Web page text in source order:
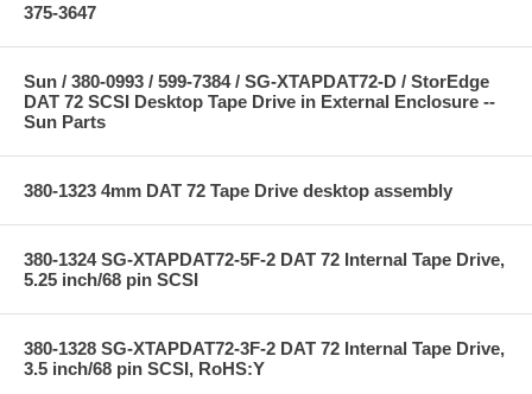
375-3647
Sun / 380-0993 / 599-7384 / SG-XTAPDAT72-D / StorEdge
DAT 72 SCSI Desktop Tape Drive in External Enclosure --
Sun Parts
380-1323 4mm DAT 72 Tape Drive desktop assembly
380-1324 SG-XTAPDAT72-5F-2 DAT 72 Internal Tape Drive,
5.25 inch/68 pin SCSI
380-1328 SG-XTAPDAT72-3F-2 DAT 72 Internal Tape Drive,
3.5 inch/68 pin SCSI, RoHS:Y